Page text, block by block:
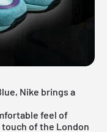
Nike brings a
feel of
of the London